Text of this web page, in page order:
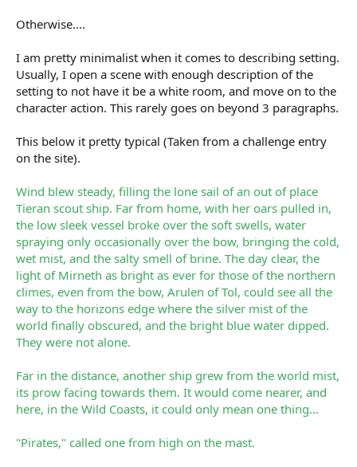
Otherwise....
I am pretty minimalist when it comes to describing setting.
Usually, I open a scene with enough description of the
setting to not have it be a white room, and move on to the
character action. This rarely goes on beyond 3 paragraphs.
This below it pretty typical (Taken from a challenge entry
on the site).
Wind blew steady, filling the lone sail of an out of place
Tieran scout ship. Far from home, with her oars pulled in,
the low sleek vessel broke over the soft swells, water
spraying only occasionally over the bow, bringing the cold,
wet mist, and the salty smell of brine. The day clear, the
light of Mirneth as bright as ever for those of the northern
climes, even from the bow, Arulen of Tol, could see all the
way to the horizons edge where the silver mist of the
world finally obscured, and the bright blue water dipped.
They were not alone.
Far in the distance, another ship grew from the world mist,
its prow facing towards them. It would come nearer, and
here, in the Wild Coasts, it could only mean one thing...
"Pirates," called one from high on the mast.